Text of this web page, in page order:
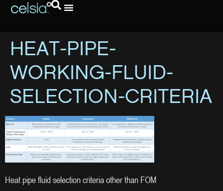
HEAT-PIPE-
WORKING-FLUID-
SELECTION-CRITERIA
Heat pipe fluid selection criteria other than FOM